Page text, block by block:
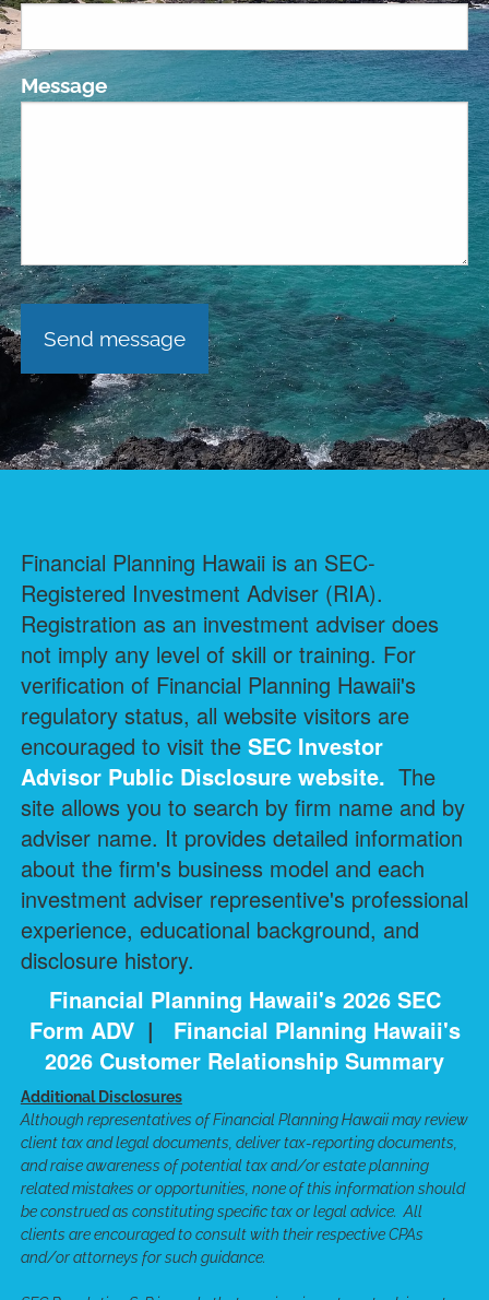
Message
Financial Planning Hawaii is an SEC-
Registered Investment Adviser (RIA).
Registration as an investment adviser does
not imply any level of skill or training. For
verification of Financial Planning Hawaii's
regulatory status, all website visitors are
encouraged to visit the SEC Investor
Advisor Public Disclosure website. The
site allows you to search by firm name and by
adviser name. It provides detailed information
about the firm's business model and each
investment adviser representive's professional
experience, educational background, and
disclosure history.
Financial Planning Hawaii's 2026 SEC
Form ADV | Financial Planning Hawaii's
2026 Customer Relationship Summary
Additional Disclosures
Although representatives of Financial Planning Hawaii may review
client tax and legal documents, deliver tax-reporting documents,
and raise awareness of potential tax and/or estate planning
related mistakes or opportunities, none of this information should
be construed as constituting specific tax or legal advice. All
clients are encouraged to consult with their respective CPAs
and/or attorneys for such guidance.